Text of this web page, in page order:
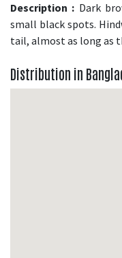
Description : Dark
small black spots.
tail, almost as long as
Distribution in